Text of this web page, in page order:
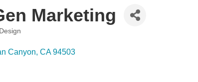
Marketing
Canyon CA 94503